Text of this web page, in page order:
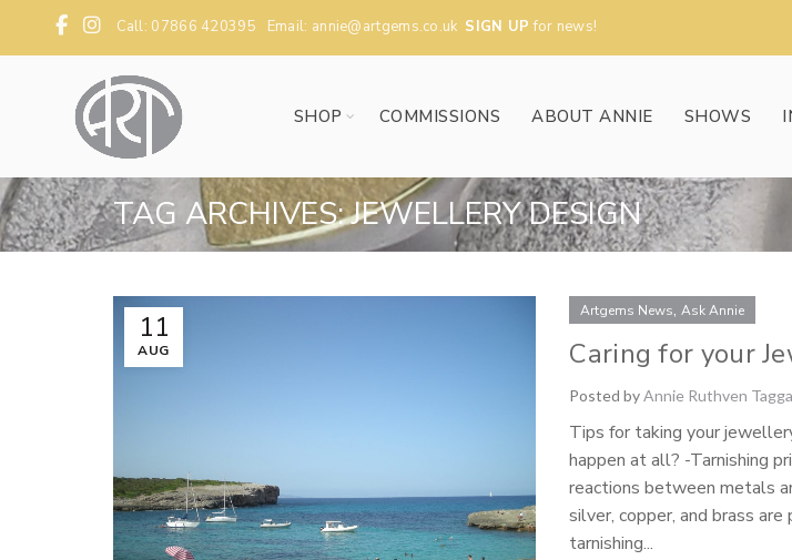
Call: 07866 420395 Email: annie@artgems.co.uk SIGN UP for news!
SHOP COMMISSIONS ABOUT ANNIE SHOWS
TAG ARCHIVES: JEWELLERY DESIGN
11
AUG
Artgems News,Ask Annie
Caring for your
Posted byAnnie Ruthven
Tips for taking your
happen at all? -Tarnishing
reactions between metals
silver, copper, and brass
tarnishing...